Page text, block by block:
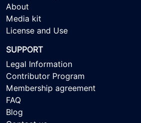
About
Media kit
License and Use
SUPPORT
Legal Information
Contributor Program
Membership agreement
FAQ
Blog